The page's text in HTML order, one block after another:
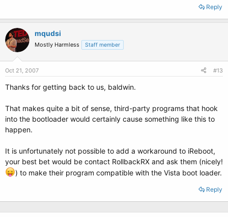
Reply
mqudsi
Mostly Harmless Staff member
Oct 21, 2007 #13
Thanks for getting back to us, baldwin.
That makes quite a bit of sense, third-party programs that hook
into the bootloader would certainly cause something like this to
happen.
It is unfortunately not possible to add a workaround to iReboot,
your best bet would be contact RollbackRX and ask them (nicely!
) to make their program compatible with the Vista boot loader.
Reply